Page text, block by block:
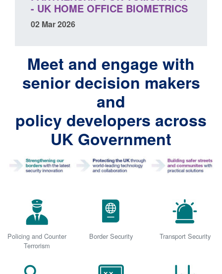
- UK HOME OFFICE BIOMETRICS
02 Mar 2026
Meet and engage with
senior decision makers
and
policy developers across
UK Government
Policing and Counter
Terrorism
Border Security Transport Security